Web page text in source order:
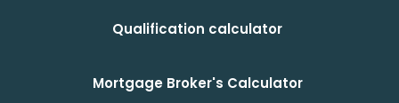
Qualification calculator
Mortgage Broker's Calculator